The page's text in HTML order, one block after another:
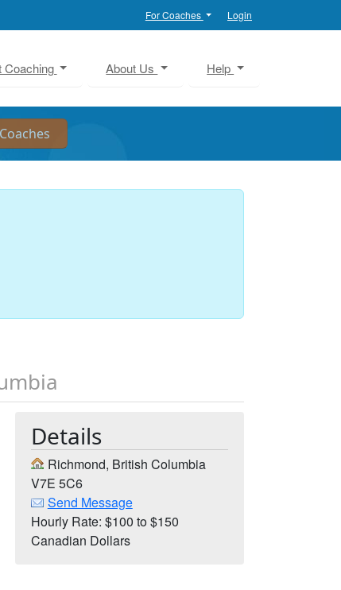
For Coaches Login
Coaching About Us Help
Details
Richmond, British Columbia
V7E 5C6
Send Message
Hourly Rate: $100 to $150
Canadian Dollars